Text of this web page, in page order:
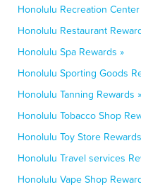
Honolulu Recreation
Honolulu Restaurant
Honolulu Spa Rewards »
Honolulu Sporting Goods
Honolulu Tanning Rewards »
Honolulu Tobacco Shop
Honolulu Toy Store
Honolulu Travel services
Honolulu Vape Shop